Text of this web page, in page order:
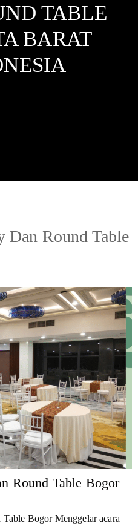
TABLE
BARAT
Dan Round Table
Round Table Bogor
Bogor Menggelar acara